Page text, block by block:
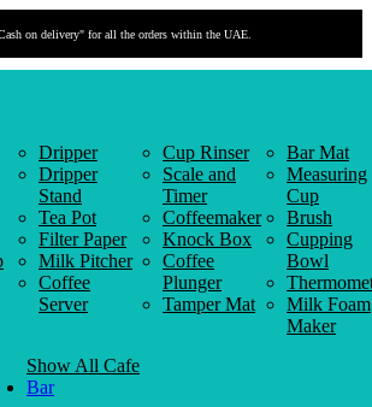
📢📢📢 "Payment by link" is available!
Dripper
Dripper
Stand
Tea Pot
Filter Paper
Milk Pitcher
Coffee
Server
Cup Rinser
Scale and
Timer
Coffeemaker
Knock Box
Coffee
Plunger
Tamper Mat
Bar Mat
Measuring
Cup
Brush
Cupping
Bowl
Milk Foam
Maker
Show All Cafe
Bar